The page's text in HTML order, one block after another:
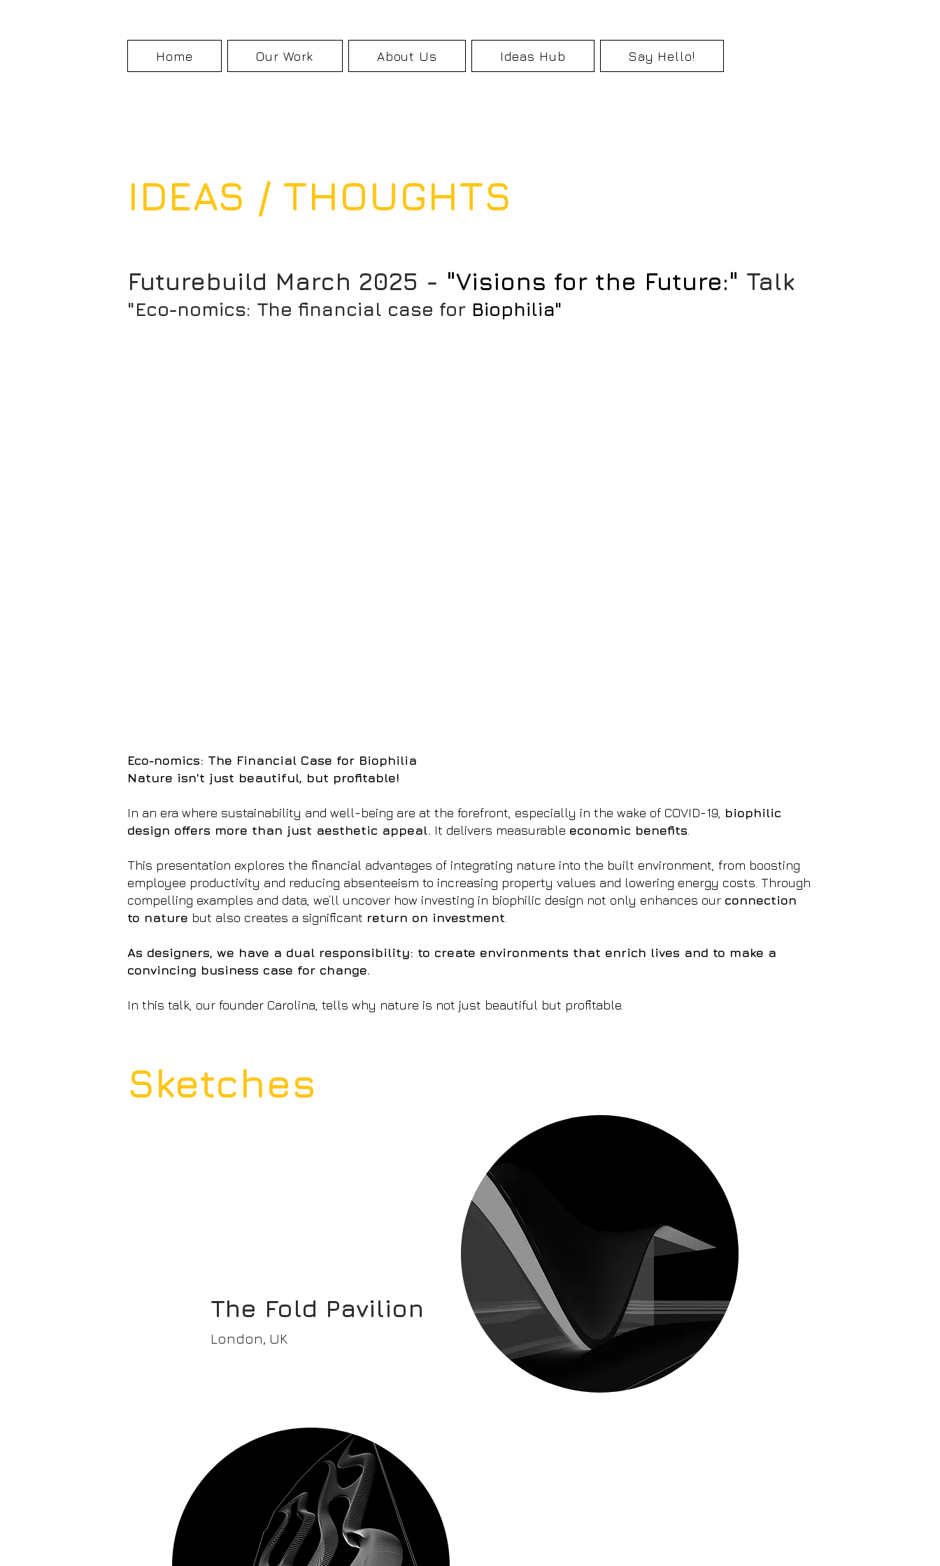
Home Our Work About Us Ideas Hub Say Hello!
IDEAS / THOUGHTS
Futurebuild March 2025 - "Visions for the Future:" Talk
"Eco-nomics: The financial case for Biophilia"
Eco-nomics: The Financial Case for Biophilia
Nature isn't just beautiful, but profitable!
In an era where sustainability and well-being are at the forefront, especially in the wake of COVID-19, biophilic
design offers more than just aesthetic appeal. It delivers measurable economic benefits
This presentation explores the financial advantages of integrating nature into the built environment, from boosting
employee productivity and reducing absenteeism to increasing property values and lowering energy costs. Through
compelling examples and data, we’ll uncover how investing in biophilic design not only enhances our connection
to nature but also creates a significant return on investment
As designers, we have a dual responsibility: to create environments that enrich lives and to make a
convincing business case for change.
In this talk, our founder Carolina, tells why nature is not just beautiful but profitable.
Sketches
The Fold Pavilion
London, UK